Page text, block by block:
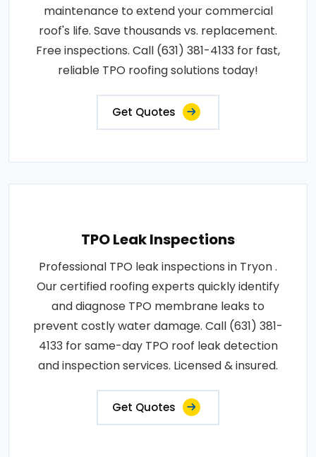
maintenance to extend your commercial
roof's life. Save thousands vs. replacement.
Free inspections. Call (631) 381-4133 for fast,
reliable TPO roofing solutions today!
Get Quotes
TPO Leak Inspections
Professional TPO leak inspections in Tryon .
Our certified roofing experts quickly identify
and diagnose TPO membrane leaks to
prevent costly water damage. Call (631) 381-
4133 for same-day TPO roof leak detection
and inspection services. Licensed & insured.
Get Quotes